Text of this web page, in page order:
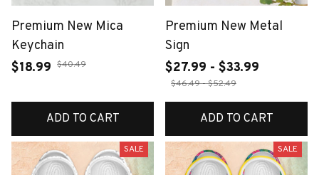
Premium New Mica
Keychain
$18.99 $40.49
ADD TO CART
Premium New Metal
Sign
$27.99 - $33.99
$46.49 - $52.49
ADD TO CART
SALE SALE